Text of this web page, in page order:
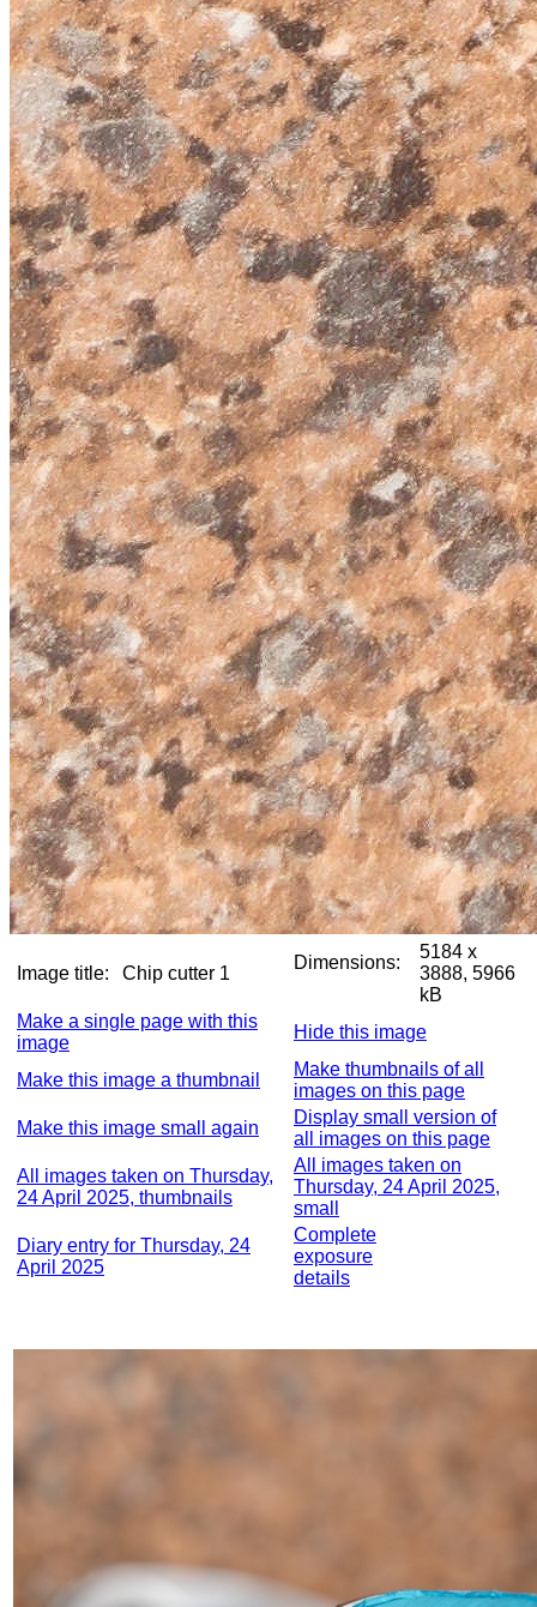
Image title: Chip cutter 1
Dimensions:
5184 x
3888, 5966
kB
Make a single page with this
image
Hide this image
Make this image a thumbnail
Make thumbnails of all
images on this page
Make this image small again
Display small version of
all images on this page
All images taken on Thursday,
24 April 2025, thumbnails
All images taken on
Thursday, 24 April 2025,
small
Diary entry for Thursday, 24
April 2025
Complete
exposure
details